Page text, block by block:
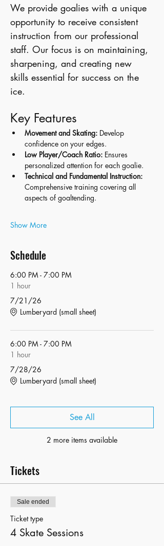
We provide goalies with a unique
opportunity to receive consistent
instruction from our professional
staff. Our focus is on maintaining,
sharpening, and creating new
skills essential for success on the
ice.
Key Features
Movement and Skating: Develop
confidence on your edges.
Low Player/Coach Ratio: Ensures
personalized attention for each goalie.
Technical and Fundamental Instruction:
Comprehensive training covering all
aspects of goaltending.
Show More
Schedule
6:00 PM - 7:00 PM
1 hour
7/21/26
Lumberyard (small sheet)
6:00 PM - 7:00 PM
1 hour
7/28/26
Lumberyard (small sheet)
2 more items available
See All
Tickets
Sale ended
Ticket type
4 Skate Sessions